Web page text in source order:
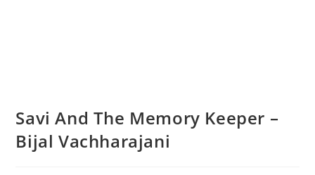
Savi And The Memory Keeper –
Bijal Vachharajani